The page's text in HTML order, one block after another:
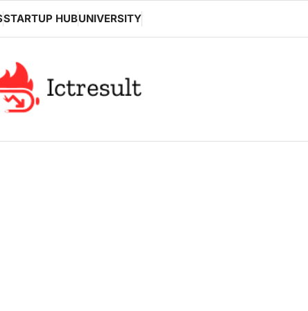
STARTUP HUBUNIVERSITY